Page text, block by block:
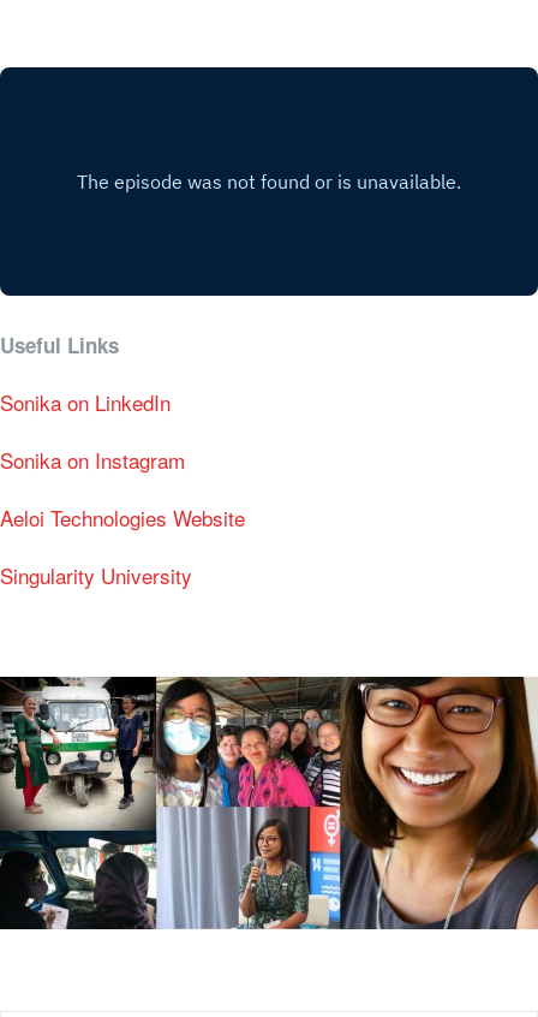
Useful Links
Sonika on LinkedIn
Sonika on Instagram
Aeloi Technologies Website
Singularity University